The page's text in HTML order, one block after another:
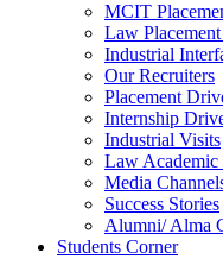
MCIT
Law
Industrial
Our Recruiters
Placement
Internship
Industrial Visits
Law Academic
Media
Success Stories
Alumni/ Alma
Students Corner